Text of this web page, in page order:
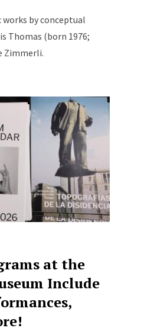
by conceptual
Thomas (born 1976;
Zimmerli.
at the
Include